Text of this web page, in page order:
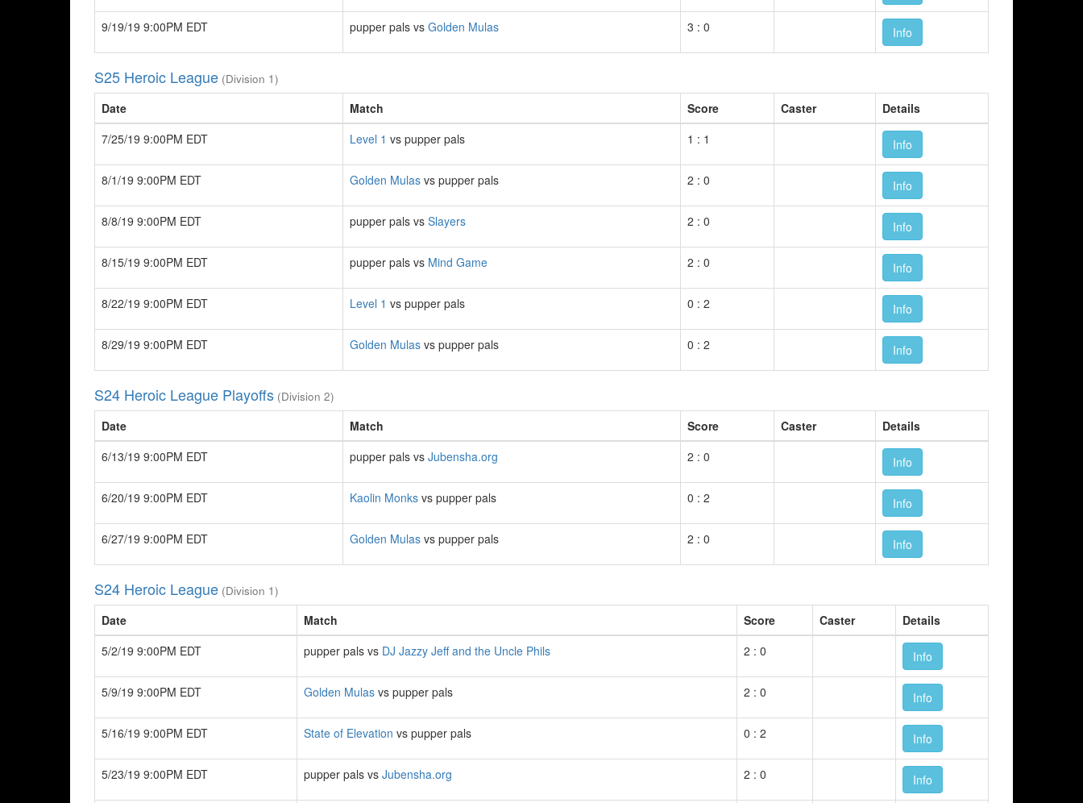
9/19/19 9:00PM EDT pupper pals vs Golden Mulas 3 : 0 Info
S25 Heroic League (Division 1)
Date Match Score Caster
Details
7/25/19 9:00PM EDT
Level 1 vs pupper pals 1 : 1 Info
8/1/19 9:00PM EDT Golden Mulas vs pupper pals 2 : 0 Info
8/8/19 9:00PM EDT pupper pals vs Slayers 2 : 0 Info
8/15/19 9:00PM EDT pupper pals vs Mind Game 2 : 0 Info
8/22/19 9:00PM EDT Level 1 vs pupper pals 0 : 2 Info
8/29/19 9:00PM EDT Golden Mulas vs pupper pals 0 : 2 Info
S24 Heroic League Playoffs (Division 2)
Date Match Score Caster
Details
6/13/19 9:00PM EDT
pupper pals vs Jubensha.org 2 : 0 Info
6/20/19 9:00PM EDT Kaolin Monks vs pupper pals 0 : 2 Info
6/27/19 9:00PM EDT Golden Mulas vs pupper pals 2 : 0 Info
S24 Heroic League (Division 1)
Date Match Score Caster
Details
5/2/19 9:00PM EDT
pupper pals vs DJ Jazzy Jeff and the Uncle Phils 2 : 0 Info
5/9/19 9:00PM EDT Golden Mulas vs pupper pals 2 : 0 Info
5/16/19 9:00PM EDT State of Elevation vs pupper pals 0 : 2 Info
5/23/19 9:00PM EDT pupper pals vs Jubensha.org 2 : 0 Info